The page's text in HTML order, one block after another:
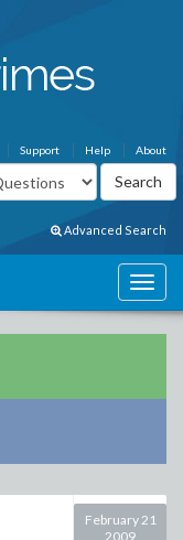
About
Help
Support
Advanced Search
February 21
2009